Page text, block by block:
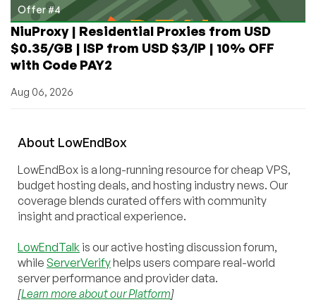
Offer #4
NiuProxy | Residential Proxies from USD
$0.35/GB | ISP from USD $3/IP | 10% OFF
with Code PAY2
Aug 06, 2026
About LowEndBox
LowEndBox is a long-running resource for cheap VPS,
budget hosting deals, and hosting industry news. Our
coverage blends curated offers with community
insight and practical experience.
LowEndTalk is our active hosting discussion forum,
while ServerVerifyhelps users compare real-world
server performance and provider data.
[Learn more about our Platform]